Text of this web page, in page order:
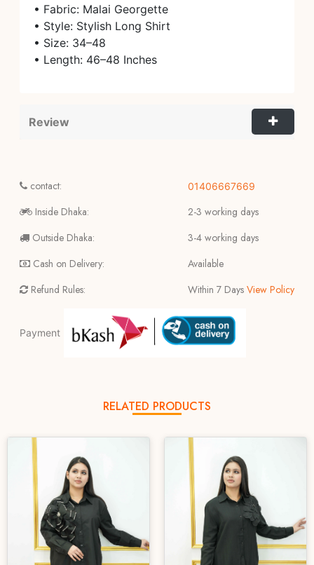
• Fabric: Malai Georgette
• Style: Stylish Long Shirt
• Size: 34–48
• Length: 46–48 Inches
Review
contact:
Inside Dhaka:
Outside Dhaka:
Cash on Delivery:
Refund Rules:
01406667669
2-3 working days
3-4 working days
Available
Within 7 Days View Policy
Payment
RELATED PRODUCTS